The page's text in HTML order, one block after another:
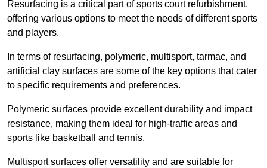
Resurfacing is a critical part of sports court refurbishment,
offering various options to meet the needs of different sports
and players.
In terms of resurfacing, polymeric, multisport, tarmac, and
artificial clay surfaces are some of the key options that cater
to specific requirements and preferences.
Polymeric surfaces provide excellent durability and impact
resistance, making them ideal for high-traffic areas and
sports like basketball and tennis.
Multisport surfaces offer versatility and are suitable for